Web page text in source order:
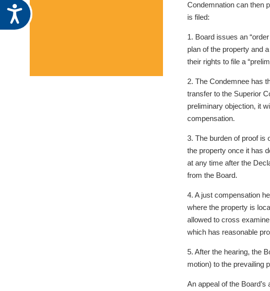
Accessibility
Condemnation can then
is filed:
1. Board issues an
plan of the property and
their rights to file a
2. The Condemnee has
transfer to the Superior
preliminary objection, it
compensation.
3. The burden of proof is
the property once it has
at any time after the
from the Board.
4. A just compensation
where the property is
allowed to cross
which has reasonable
5. After the hearing, the
motion) to the prevailing
An appeal of the